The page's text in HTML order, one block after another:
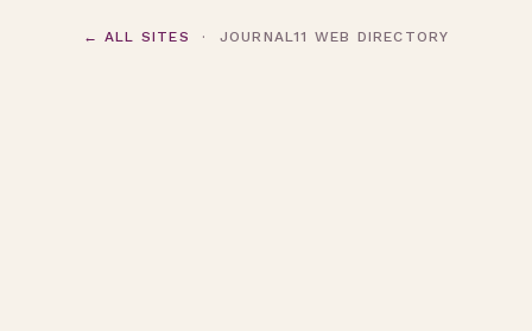
← ALL SITES · JOURNAL11 WEB DIRECTORY